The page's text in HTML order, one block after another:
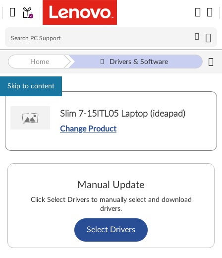
Skip to content
Home Drivers & Software
Slim 7-15ITL05 Laptop (ideapad)
Change Product
Manual Update
Click Select Drivers to manually select and download
drivers.
Select Drivers